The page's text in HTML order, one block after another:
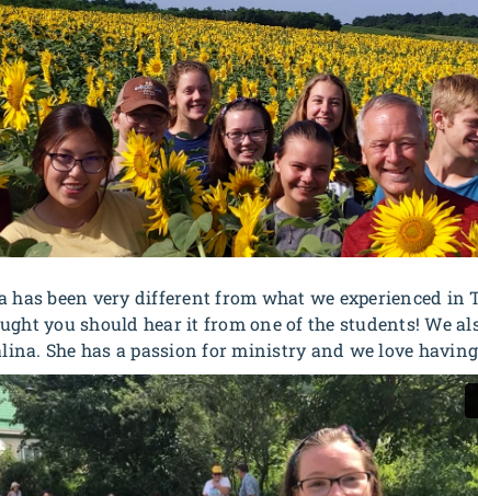
been very different from what we experienced in
you should hear it from one of the students! We
She has a passion for ministry and we love